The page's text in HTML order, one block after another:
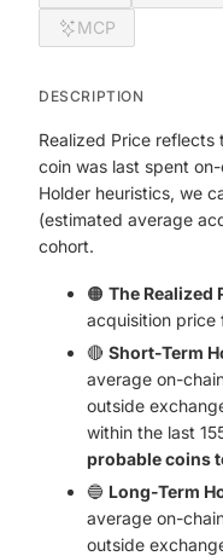
MCP
DESCRIPTION
Realized Price
coin was last spent
Holder heuristics, we
(estimated average
cohort.
🟠 The Realized
acquisition price
🔴 Short-Term
average on-
outside
within the last
probable coins
🔵 Long-Term
average on-
outside